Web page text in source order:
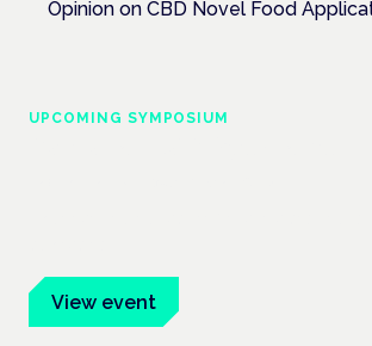
Opinion on CBD Novel Food
UPCOMING SYMPOSIUM
View event